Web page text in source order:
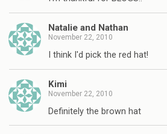
Natalie and Nathan
November 22, 2010
I think I'd pick the red hat!
Kimi
November 22, 2010
Definitely the brown hat